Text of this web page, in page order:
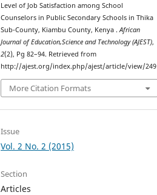
Level of Job Satisfaction among School
Counselors in Public Secondary Schools in Thika
Sub-County, Kiambu County, Kenya .African
Journal of Education,Science and Technology (AJEST),
2(2), Pg 82–94. Retrieved from
http://ajest.org/index.php/ajest/article/view/249
More Citation Formats
Issue
Vol. 2 No. 2 (2015)
Section
Articles